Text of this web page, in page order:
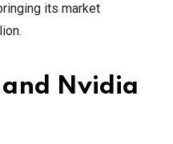
its market
Nvidia